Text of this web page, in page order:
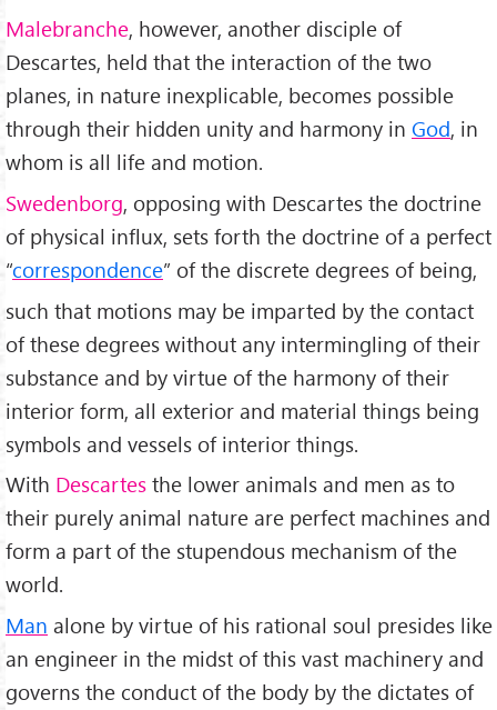
Malebranche, however, another disciple of
Descartes, held that the interaction of the two
planes, in nature inexplicable, becomes possible
through their hidden unity and harmony in God, in
whom is all life and motion.
Swedenborg, opposing with Descartes the doctrine
of physical influx, sets forth the doctrine of a perfect
“correspondence” of the discrete degrees of being,
such that motions may be imparted by the contact
of these degrees without any intermingling of their
substance and by virtue of the harmony of their
interior form, all exterior and material things being
symbols and vessels of interior things.
With Descartes the lower animals and men as to
their purely animal nature are perfect machines and
form a part of the stupendous mechanism of the
world.
Man alone by virtue of his rational soul presides like
an engineer in the midst of this vast machinery and
governs the conduct of the body by the dictates of